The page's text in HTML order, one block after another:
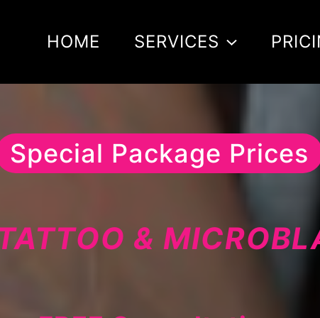
HOME SERVICES
Special Package Prices
&